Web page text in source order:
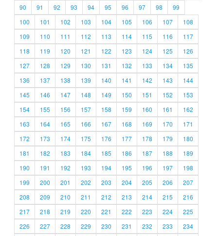
90
91 92 93 94 95 96 97 98
99
100
101 102 103 104 105 106 107
108
109
110 111 112 113 114 115 116
117
118
119 120 121 122 123 124 125
126
127
128 129 130 131 132 133 134
135
136
137 138 139 140 141 142 143
144
145
146 147 148 149 150 151 152
153
154
155 156 157 158 159 160 161
162
163
164 165 166 167 168 169 170
171
172
173 174 175 176 177 178 179
180
181
182 183 184 185 186 187 188
189
190
191 192 193 194 195 196 197
198
199
200 201 202 203 204 205 206
207
208
209 210 211 212 213 214 215
216
217
218 219 220 221 222 223 224
225
226
227 228 229 230 231 232 233
234